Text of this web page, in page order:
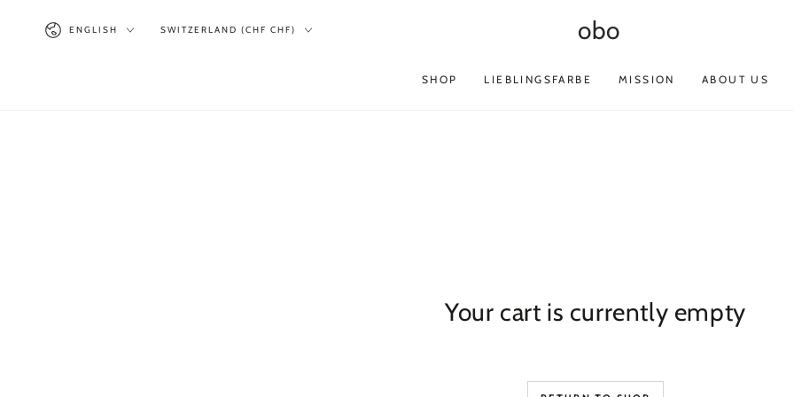
CONTENT
Language
ENGLISH Country/region
SWITZERLAND (CHF CHF) obo
SHOP LIEBLINGSFARBE MISSION ABOUT US
Your cart is currently empty